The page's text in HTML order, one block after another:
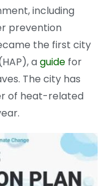
including
prevention
the first city
aguide for
The city has
of heat-related